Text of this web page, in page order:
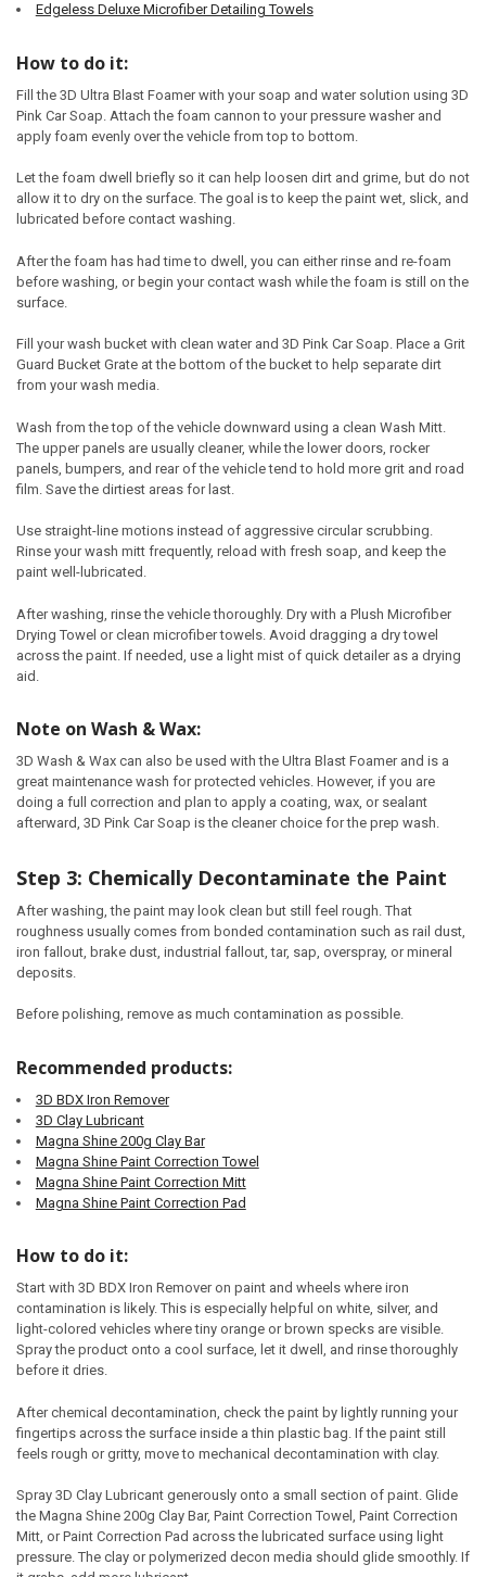
Edgeless Deluxe Microfiber Detailing Towels
How to do it:
Fill the 3D Ultra Blast Foamer with your soap and water solution using 3D
Pink Car Soap. Attach the foam cannon to your pressure washer and
apply foam evenly over the vehicle from top to bottom.
Let the foam dwell briefly so it can help loosen dirt and grime, but do not
allow it to dry on the surface. The goal is to keep the paint wet, slick, and
lubricated before contact washing.
After the foam has had time to dwell, you can either rinse and re-foam
before washing, or begin your contact wash while the foam is still on the
surface.
Fill your wash bucket with clean water and 3D Pink Car Soap. Place a Grit
Guard Bucket Grate at the bottom of the bucket to help separate dirt
from your wash media.
Wash from the top of the vehicle downward using a clean Wash Mitt.
The upper panels are usually cleaner, while the lower doors, rocker
panels, bumpers, and rear of the vehicle tend to hold more grit and road
film. Save the dirtiest areas for last.
Use straight-line motions instead of aggressive circular scrubbing.
Rinse your wash mitt frequently, reload with fresh soap, and keep the
paint well-lubricated.
After washing, rinse the vehicle thoroughly. Dry with a Plush Microfiber
Drying Towel or clean microfiber towels. Avoid dragging a dry towel
across the paint. If needed, use a light mist of quick detailer as a drying
aid.
Note on Wash & Wax:
3D Wash & Wax can also be used with the Ultra Blast Foamer and is a
great maintenance wash for protected vehicles. However, if you are
doing a full correction and plan to apply a coating, wax, or sealant
afterward, 3D Pink Car Soap is the cleaner choice for the prep wash.
Step 3: Chemically Decontaminate the Paint
After washing, the paint may look clean but still feel rough. That
roughness usually comes from bonded contamination such as rail dust,
iron fallout, brake dust, industrial fallout, tar, sap, overspray, or mineral
deposits.
Before polishing, remove as much contamination as possible.
Recommended products:
3D BDX Iron Remover
3D Clay Lubricant
Magna Shine 200g Clay Bar
Magna Shine Paint Correction Towel
Magna Shine Paint Correction Mitt
Magna Shine Paint Correction Pad
How to do it:
Start with 3D BDX Iron Remover on paint and wheels where iron
contamination is likely. This is especially helpful on white, silver, and
light-colored vehicles where tiny orange or brown specks are visible.
Spray the product onto a cool surface, let it dwell, and rinse thoroughly
before it dries.
After chemical decontamination, check the paint by lightly running your
fingertips across the surface inside a thin plastic bag. If the paint still
feels rough or gritty, move to mechanical decontamination with clay.
Spray 3D Clay Lubricant generously onto a small section of paint. Glide
the Magna Shine 200g Clay Bar, Paint Correction Towel, Paint Correction
Mitt, or Paint Correction Pad across the lubricated surface using light
pressure. The clay or polymerized decon media should glide smoothly. If